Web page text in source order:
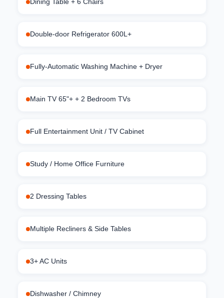
Double-door Refrigerator 600L+
Fully-Automatic Washing Machine + Dryer
Main TV 65"+ + 2 Bedroom TVs
Full Entertainment Unit / TV Cabinet
Study / Home Office Furniture
2 Dressing Tables
Multiple Recliners & Side Tables
3+ AC Units
Dishwasher / Chimney